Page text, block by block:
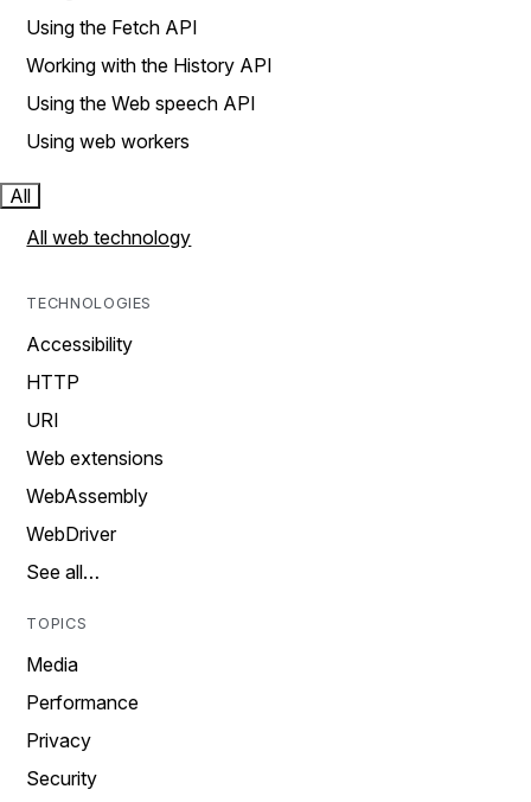
Using the Fetch API
Working with the History API
Using the Web speech API
Using web workers
All
All web technology
TECHNOLOGIES
Accessibility
HTTP
URI
Web extensions
WebAssembly
WebDriver
See all…
TOPICS
Media
Performance
Privacy
Security